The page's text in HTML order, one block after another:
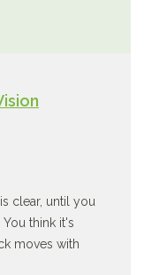
clear, until you
think it's
moves with